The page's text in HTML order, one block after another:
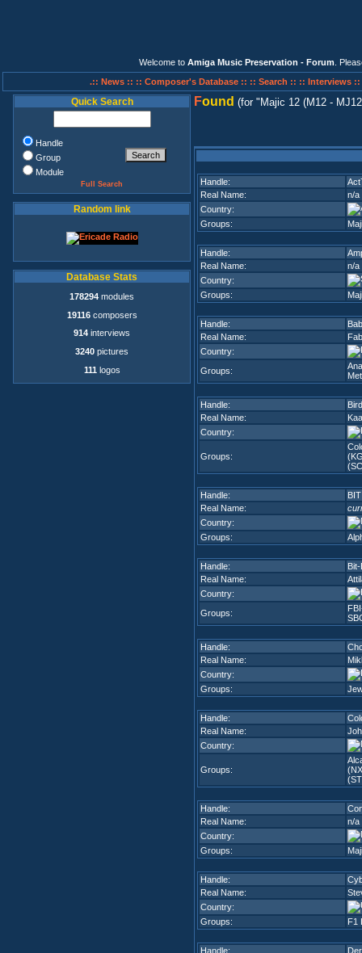
Welcome to Amiga Music Preservation - Forum .
.:: News :: :: Composer's Database :: :: Search :: :: Interviews ::
Quick Search
Handle
Group
Module
Full Search
Random link
Database Stats
178294 modules
19116composers
914 interviews
3240 pictures
111 logos
Found (for Majic 12 (M12 -
Handle:
Real Name:
n/a
Country:
Groups:
Handle:
Real Name:
n/a
Country:
Groups:
Handle:
Real Name:
Country:
Groups:
Handle:
Bird
Real Name:
Country:
Groups:
Handle:
BIT
Real Name:
Country:
Groups:
Handle:
Real Name:
Country:
Groups:
Handle:
Real Name:
Country:
Groups:
Handle:
Real Name:
Country:
Groups:
Handle:
Real Name:
n/a
Country:
Groups:
Handle:
Real Name:
Country:
Groups:
F1
Handle: